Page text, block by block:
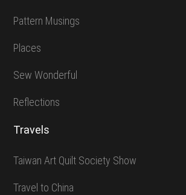
Pattern Musings
Places
Sew Wonderful
Reflections
Travels
Taiwan Art Quilt Society Show
Travel to China